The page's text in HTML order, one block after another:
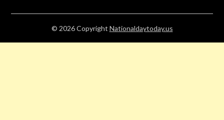
© 2026Copyright Nationaldaytoday.us